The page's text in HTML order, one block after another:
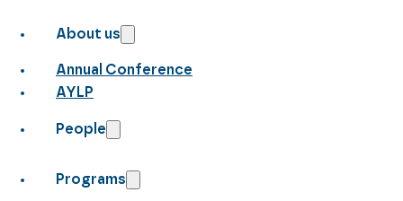
About us
Annual Conference
AYLP
People
Programs